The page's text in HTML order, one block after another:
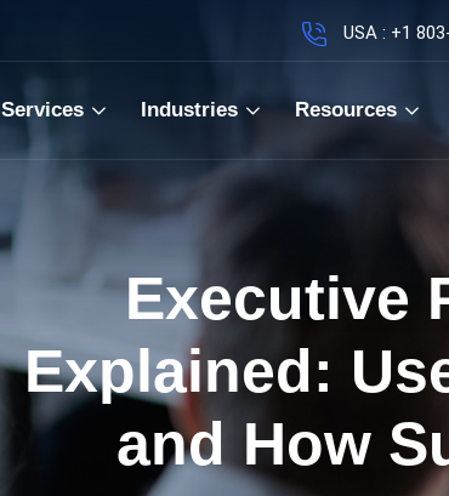
USA : +1
Services Industries Resources
Executive
Explained:
and How